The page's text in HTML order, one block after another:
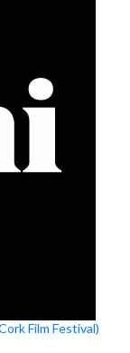
Film Festival)